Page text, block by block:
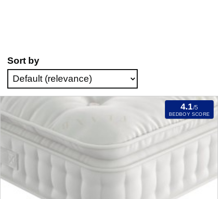
Sort by
4.1/5
BEDBOY SCORE